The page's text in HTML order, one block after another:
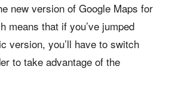
new version of Google Maps for
means that if you’ve jumped
version, you’ll have to switch
to take advantage of the